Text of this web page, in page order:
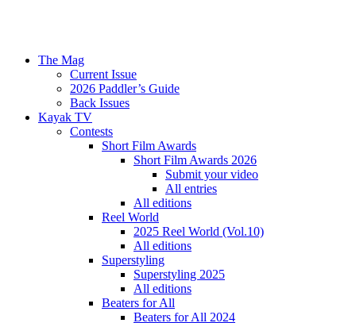
The Mag
Current Issue
2026 Paddler’s Guide
Back Issues
Kayak TV
Contests
Short Film Awards
Short Film Awards 2026
Submit your video
All entries
All editions
Reel World
2025 Reel World (Vol.10)
All editions
Superstyling
Superstyling 2025
All editions
Beaters for All
Beaters for All 2024